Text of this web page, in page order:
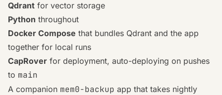
Qdrant for vector storage
Python throughout
Docker Compose that bundles Qdrant and the app
together for local runs
CapRover for deployment, auto-deploying on pushes
to main
A companion mem0-backup app that takes nightly